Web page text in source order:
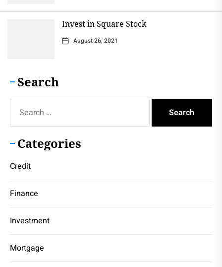
Invest in Square Stock
August 26, 2021
Search
for:
Categories
Credit
Finance
Investment
Mortgage